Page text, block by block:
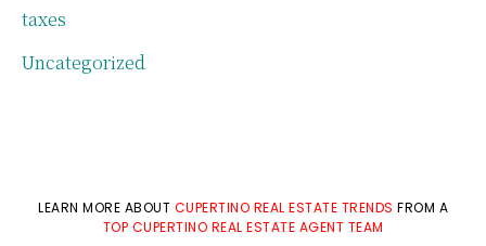
taxes
Uncategorized
LEARN MORE ABOUT CUPERTINO REAL ESTATE TRENDS FROM A
TOP CUPERTINO REAL ESTATE AGENT TEAM